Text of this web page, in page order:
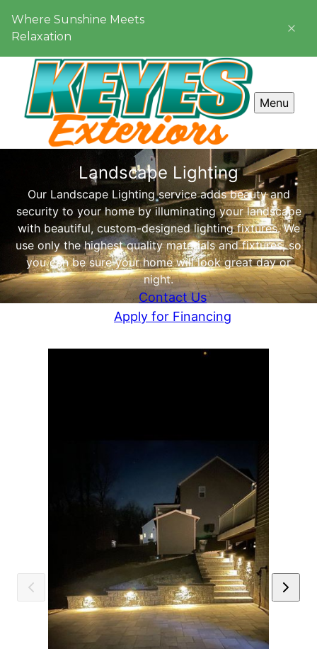
Where Sunshine Meets
Relaxation
Menu
Landscape Lighting
Our Landscape Lighting service adds beauty and
security to your home by illuminating your landscape
with beautiful, custom-designed lighting fixtures. We
use only the highest quality materials and fixtures, so
you can be sure your home will look great day or
night.
Contact Us
Apply for Financing